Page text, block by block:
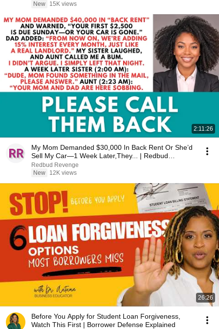
New
15K views
2:11:26
My Mom Demanded $30,000 In Back Rent Or She’d
Sell My Car—1 Week Later,They... | Redbud
Revenge
Redbud Revenge
New
12K views
26:26
Before You Apply for Student Loan Forgiveness,
Watch This First | Borrower Defense Explained